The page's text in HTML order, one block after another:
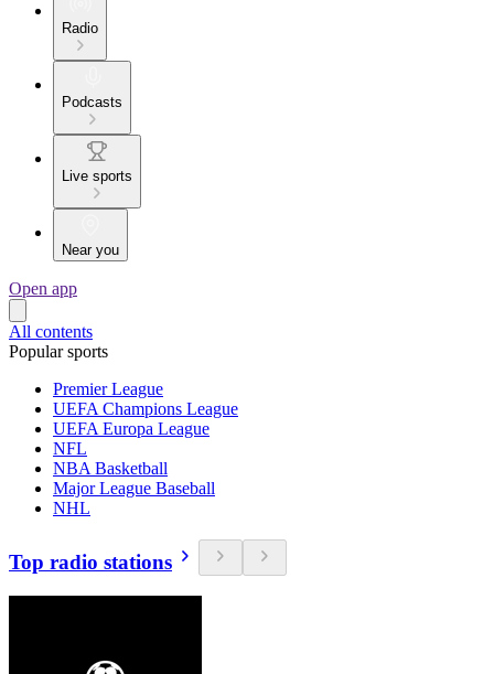
Radio
Podcasts
Live sports
Near you
Open app
All contents
Popular sports
Premier League
UEFA Champions League
UEFA Europa League
NFL
NBA Basketball
Major League Baseball
NHL
Top radio stations